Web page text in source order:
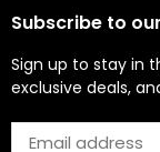
Subscribe to
Sign up to stay in
exclusive deals,